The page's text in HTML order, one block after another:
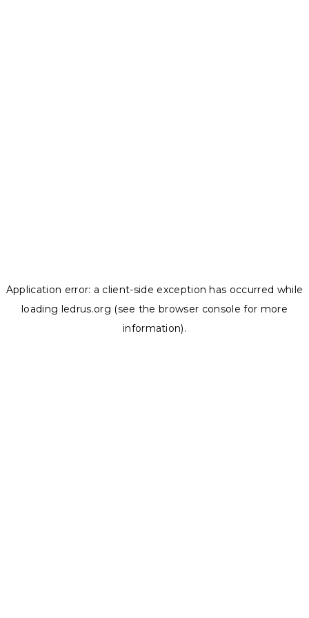
Application error: a client-side exception has occurred while
loading ledrus.org (see the browser console for more
information).